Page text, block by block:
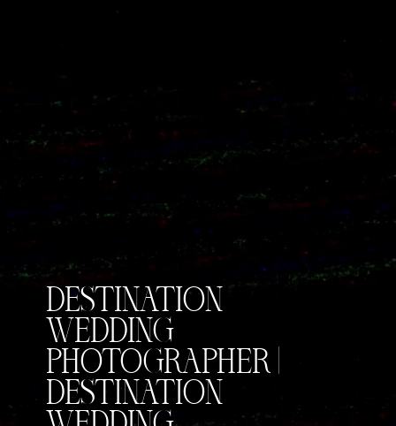
DESTINATION
WEDDING
PHOTOGRAPHER |
DESTINATION